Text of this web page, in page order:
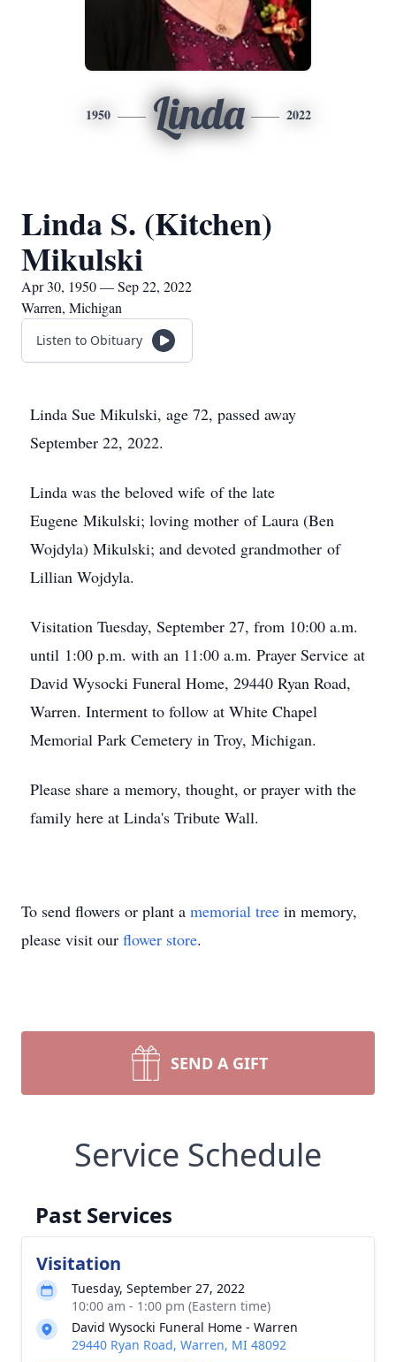
1950 Linda 2022
Linda S. (Kitchen)
Mikulski
Apr 30, 1950 — Sep 22, 2022
Warren, Michigan
Listen to Obituary
Linda Sue Mikulski, age 72, passed away
September 22, 2022.
Linda was the beloved wife of the late
Eugene Mikulski; loving mother of Laura (Ben
Wojdyla) Mikulski; and devoted grandmother of
Lillian Wojdyla.
Visitation Tuesday, September 27, from 10:00 a.m.
until 1:00 p.m. with an 11:00 a.m. Prayer Service at
David Wysocki Funeral Home, 29440 Ryan Road,
Warren. Interment to follow at White Chapel
Memorial Park Cemetery in Troy, Michigan.
Please share a memory, thought, or prayer with the
family here at Linda's Tribute Wall.
To send flowers or plant a memorial tree in memory,
please visit our flower store.
SEND A GIFT
Service Schedule
Past Services
Visitation
Tuesday, September 27, 2022
10:00 am - 1:00 pm (Eastern time)
David Wysocki Funeral Home - Warren
29440 Ryan Road, Warren, MI 48092